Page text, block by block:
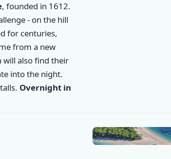
, founded in 1612.
- on the hill
for centuries,
from a new
will also find their
into the night.
Overnight in